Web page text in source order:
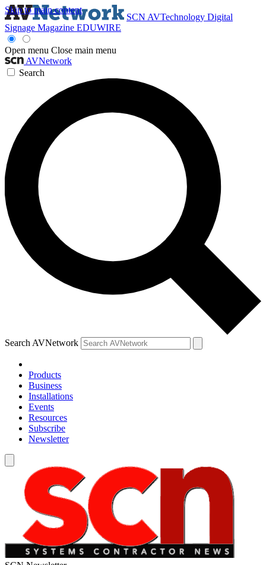
Skip to main content
SCN AVTechnology Digital
Signage Magazine EDUWIRE
Open menu Close main menu
AVNetwork
Search
Search AVNetwork
Products
Business
Installations
Events
Resources
Subscribe
Newsletter